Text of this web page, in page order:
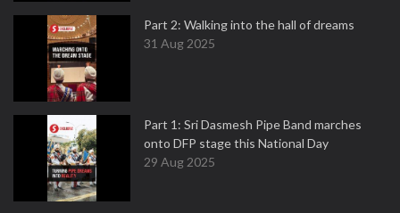
Part 2: Walking into the hall of dreams
31 Aug 2025
Part 1: Sri Dasmesh Pipe Band marches
onto DFP stage this National Day
29 Aug 2025